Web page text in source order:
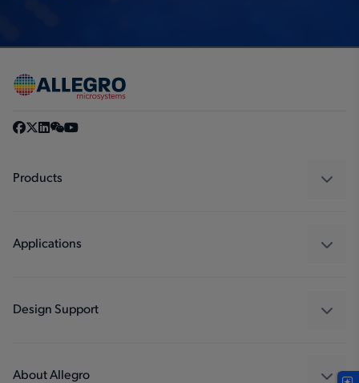
Products
Regulators
Applications
Industrial
Design Support
Packaging
About Allegro